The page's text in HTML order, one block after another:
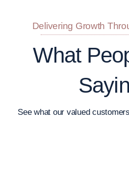
Delivering Growth
What
See what our valued